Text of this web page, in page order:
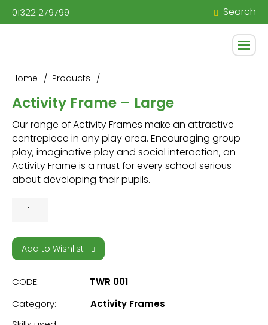
01322 279799 Search
Home Products
Activity Frame – Large
Our range of Activity Frames make an attractive
centrepiece in any play area. Encouraging group
play, imaginative play and social interaction, an
Activity Frame is a must for every school serious
about developing their pupils.
Frame
Large
quantity
Add to Wishlist
CODE:
TWR 001
Category:
Activity Frames